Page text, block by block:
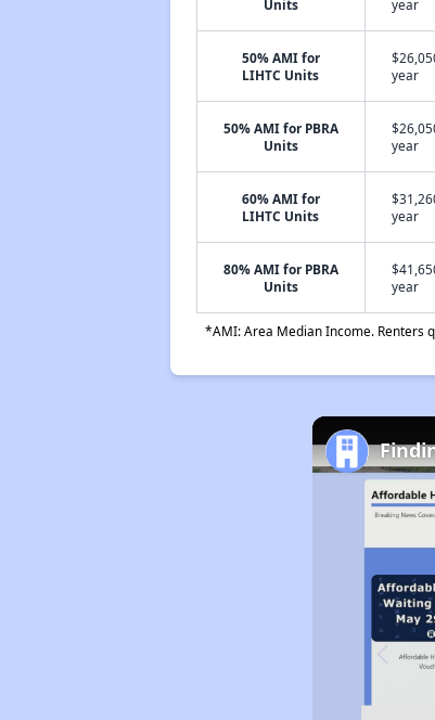
Units
year
50% AMI for
LIHTC Units
year
50% AMI for PBRA
Units
year
60% AMI for
LIHTC Units
year
80% AMI for PBRA
Units
year
*AMI: Area Median Income. Renters